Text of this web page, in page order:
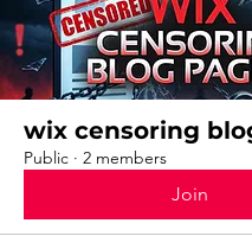
wix censoring
Public · 2 members
Join